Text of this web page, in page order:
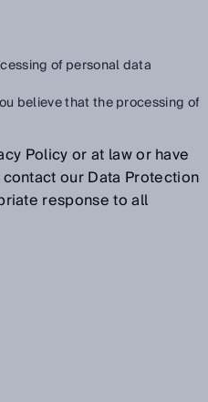
of personal data
believe that the processing of
Policy or at law or have
our Data Protection
response to all